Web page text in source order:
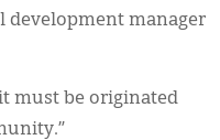
development manager
must be originated